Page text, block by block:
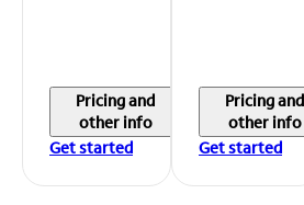
Pricing and
other info
Get started
Pricing and
other info
Get started